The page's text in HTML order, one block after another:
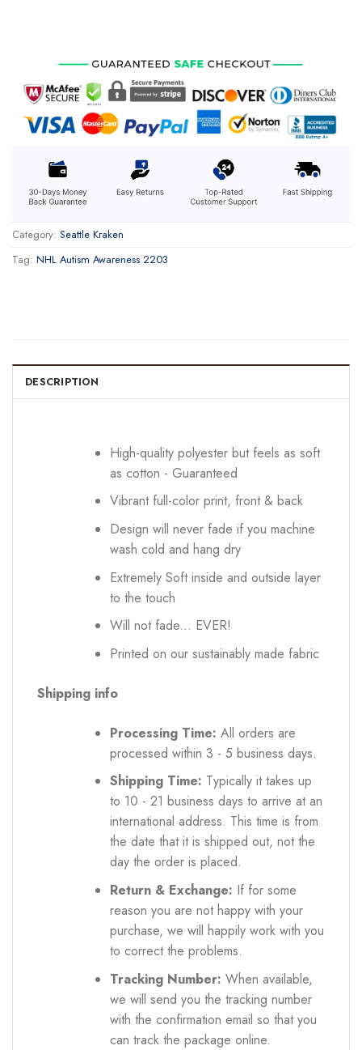
Category: Seattle Kraken
Tag: NHL Autism Awareness 2203
DESCRIPTION
High-quality polyester but feels as soft
as cotton - Guaranteed
Vibrant full-color print, front & back
Design will never fade if you machine
wash cold and hang dry
Extremely Soft inside and outside layer
to the touch
Will not fade... EVER!
Printed on our sustainably made fabric
Shipping info
Processing Time: All orders are
processed within 3 - 5 business days.
Shipping Time: Typically it takes up
to 10 - 21 business days to arrive at an
international address. This time is from
the date that it is shipped out, not the
day the order is placed.
Return & Exchange: If for some
reason you are not happy with your
purchase, we will happily work with you
to correct the problems.
Tracking Number: When available,
we will send you the tracking number
with the confirmation email so that you
can track the package online.